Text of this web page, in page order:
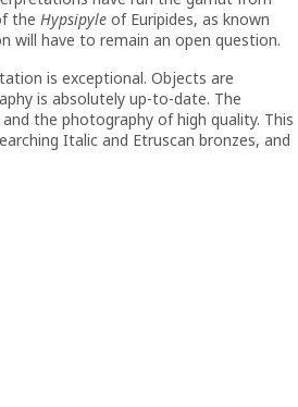
the Hypsipyle of Euripides, as known
will have to remain an open question.
is exceptional. Objects are
is absolutely up-to-date. The
the photography of high quality. This
Italic and Etruscan bronzes, and